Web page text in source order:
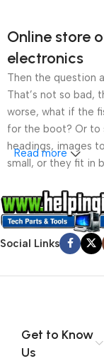
Online store
electronics
Then the question
That’s not so bad,
worse, what if the
for the boot? Or to
headings, images
small, or they fit in
A client that’s
that’s unhappy
worse. Chances are
communication,
content strategy
no layout, no
signals that go
Read more
Social Links
Get to Know
Us